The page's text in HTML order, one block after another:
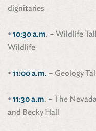
dignitaries
• 10:30 a.m. – Wildlife
Wildlife
• 11:00 a.m. – Geology
• 11:30 a.m. – The
and Becky Hall